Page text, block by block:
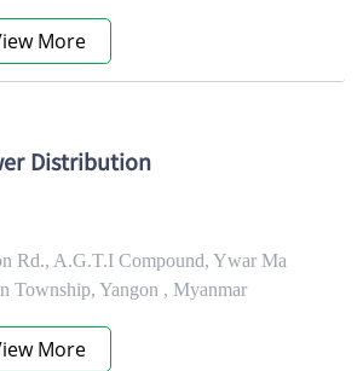
More
Distribution
Rd., A.G.T.I Compound, Ywar Ma
Township, Yangon , Myanmar
More